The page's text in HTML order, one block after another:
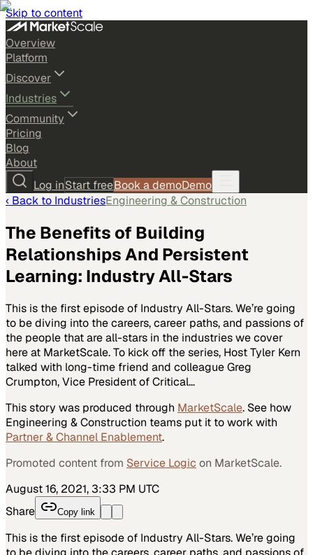
Skip to content
Overview
Platform
Discover
Industries
Community
Pricing
Blog
About
Log inStart freeBook a demoDemo
‹ Back to IndustriesEngineering & Construction
The Benefits of Building
Relationships And Persistent
Learning: Industry All-Stars
This is the first episode of Industry All-Stars. We’re going
to be diving into the careers, career paths, and passions of
the people that are all-stars in the industries we cover
here at MarketScale. To kick off the series, Host Tyler Kern
talked with long-time friend and colleague Greg
Crumpton, Vice President of Critical…
This story was produced through MarketScale. See how
Engineering & Construction teams put it to work with
Partner & Channel Enablement.
Promoted content from Service Logic on MarketScale.
August 16, 2021, 3:33 PM UTC
Share
Copy link
This is the first episode of Industry All-Stars. We’re going